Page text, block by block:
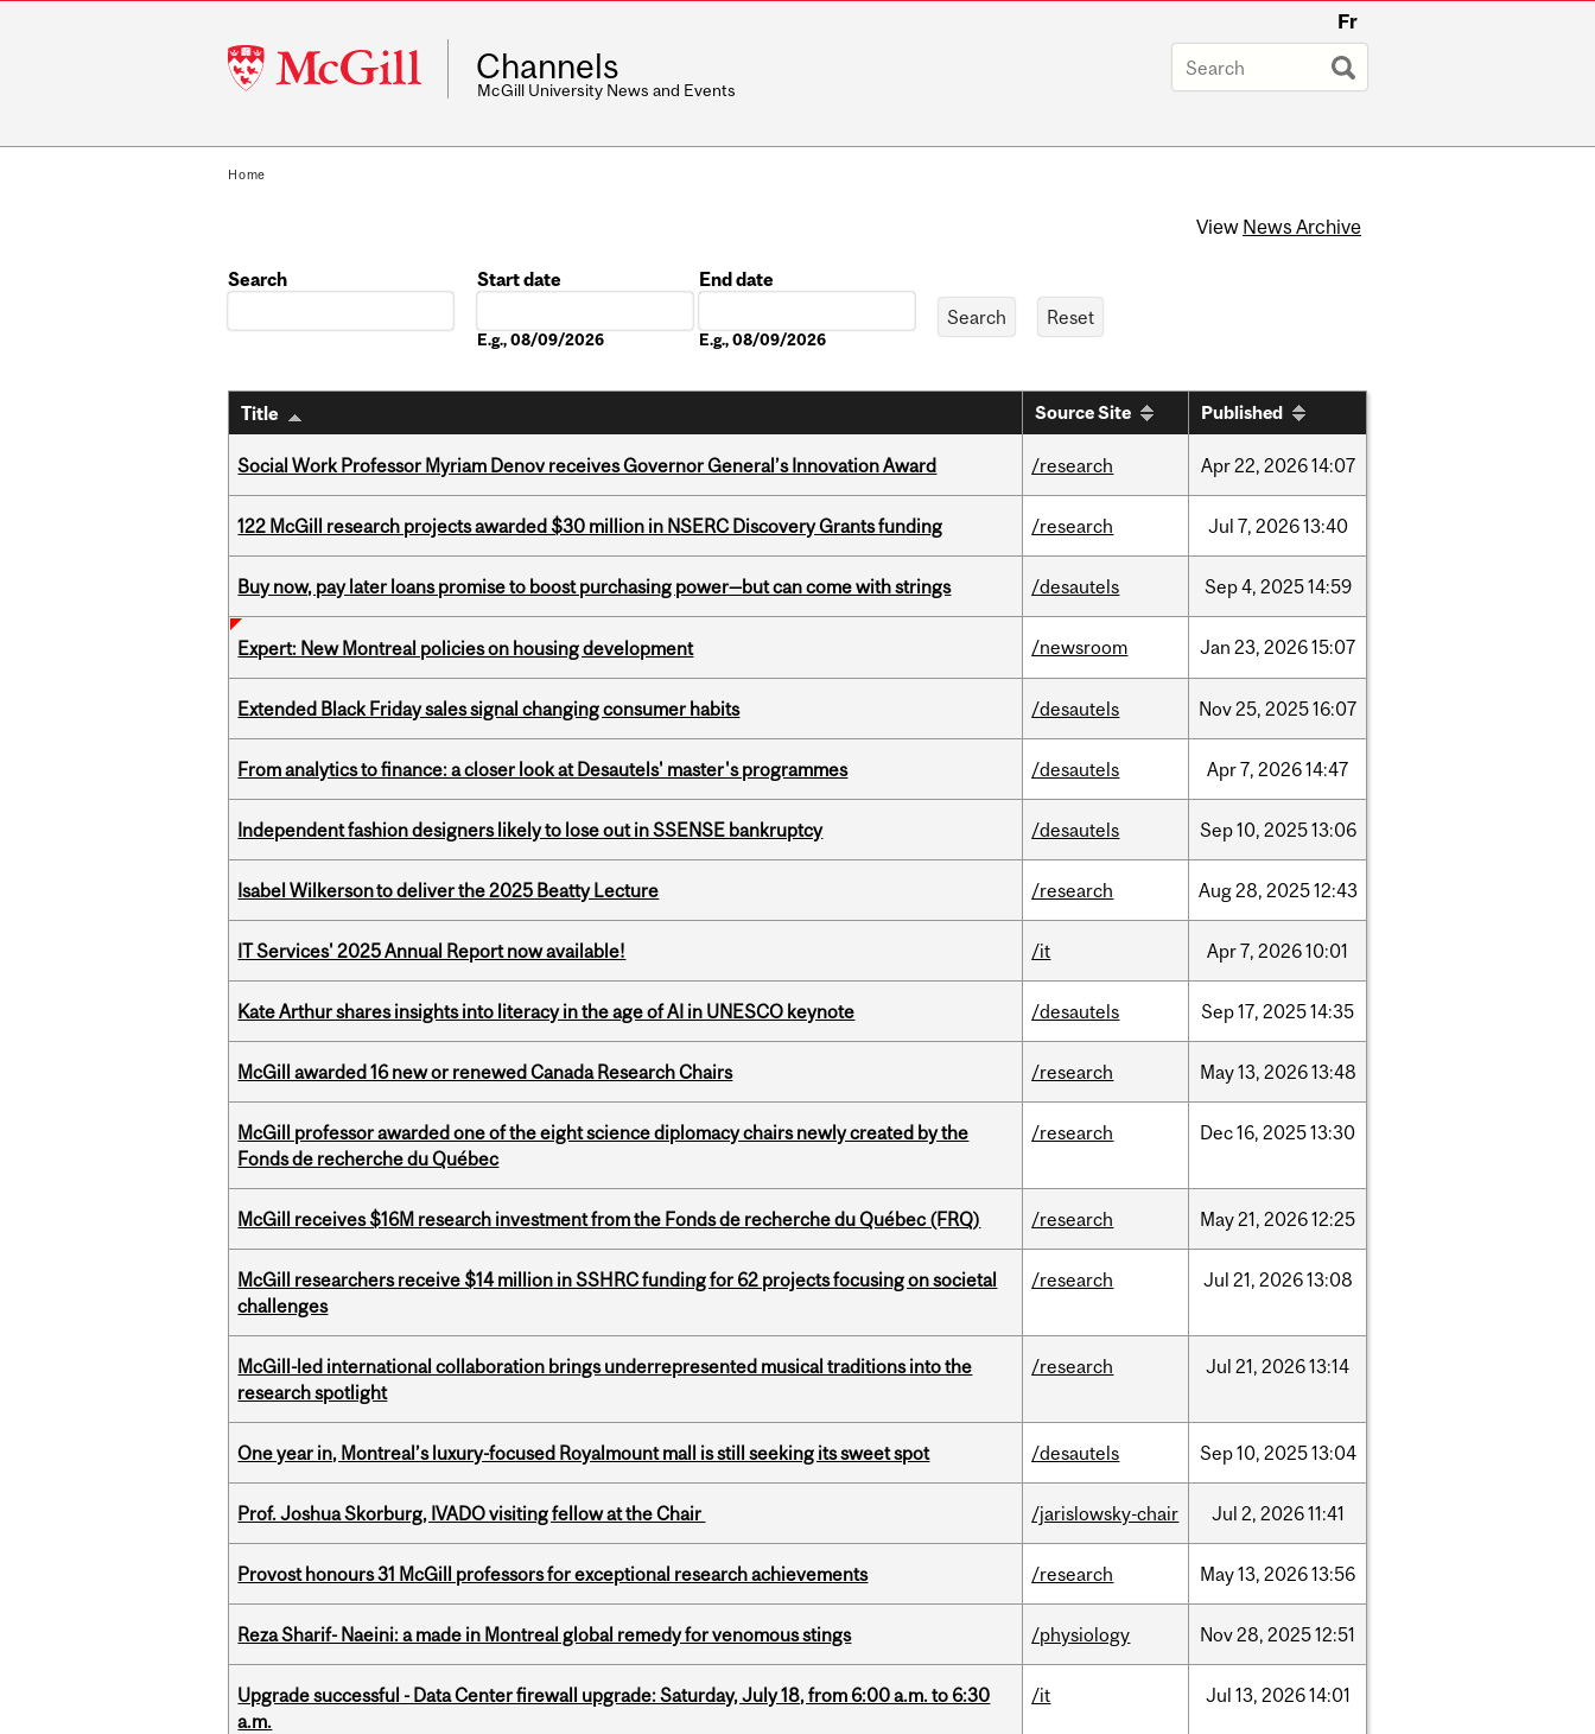
McGill
University
Fr
Channels
McGill University News and Events
Home
View News Archive
Search
Start date
E.g., 08/09/2026
End date
E.g., 08/09/2026
Title Source Site Published
Social Work Professor Myriam Denov receives Governor General’s Innovation Award /research Apr22, 202614:07
122 McGill research projects awarded $30 million in NSERC Discovery Grants funding /research Jul 7, 202613:40
Buy now, pay later loans promise to boost purchasing power—but can come with strings /desautels Sep4, 202514:59
Expert: New Montreal policies on housing development /newsroom Jan 23, 202615:07
Extended Black Friday sales signal changing consumer habits /desautels Nov25, 202516:07
From analytics to finance: a closer look at Desautels' master's programmes /desautels Apr7, 202614:47
Independent fashion designers likely to lose out in SSENSE bankruptcy /desautels Sep10, 202513:06
Isabel Wilkerson to deliver the 2025 Beatty Lecture /research Aug28, 202512:43
IT Services' 2025 Annual Report now available! /it Apr7, 202610:01
Kate Arthur shares insights into literacy in the age of AI in UNESCO keynote /desautels Sep17, 202514:35
McGill awarded 16 new or renewed Canada Research Chairs /research May13, 202613:48
McGill professor awarded one of the eight science diplomacy chairs newly created by the
Fonds de recherche du Québec
/research Dec16, 202513:30
McGill receives $16M research investment from the Fonds de recherche du Québec (FRQ) /research May21, 202612:25
McGill researchers receive $14 million in SSHRC funding for 62 projects focusing on societal
challenges
/research Jul 21, 202613:08
McGill-led international collaboration brings underrepresented musical traditions into the
research spotlight
/research Jul 21, 202613:14
One year in, Montreal’s luxury-focused Royalmount mall is still seeking its sweet spot /desautels Sep10, 202513:04
Prof. Joshua Skorburg, IVADO visiting fellow at the Chair /jarislowsky-chair Jul 2, 202611:41
Provost honours 31 McGill professors for exceptional research achievements /research May13, 202613:56
Reza Sharif- Naeini: a made in Montreal global remedy for venomous stings /physiology Nov28, 202512:51
Upgrade successful - Data Center firewall upgrade: Saturday, July 18, from 6:00 a.m. to 6:30
a.m.
/it Jul 13, 202614:01